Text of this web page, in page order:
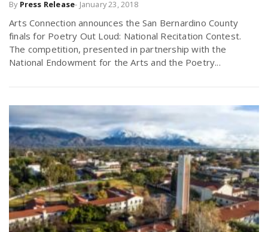
By Press Release- January 23, 2018
Arts Connection announces the San Bernardino County
finals for Poetry Out Loud: National Recitation Contest.
The competition, presented in partnership with the
National Endowment for the Arts and the Poetry...